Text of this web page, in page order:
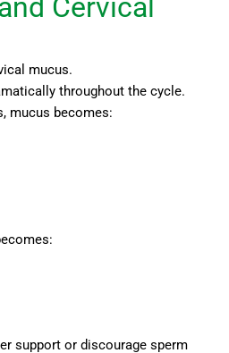
Cervical
mucus.
throughout the cycle.
mucus becomes:
support or discourage sperm